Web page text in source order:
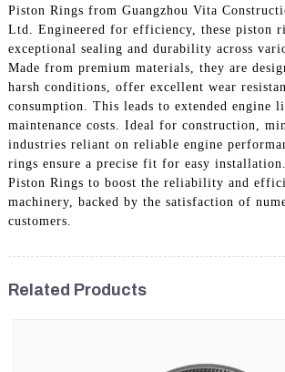
Piston Rings from Guangzhou Vita
Ltd. Engineered for efficiency, these piston
exceptional sealing and durability across
Made from premium materials, they are
harsh conditions, offer excellent wear
consumption. This leads to extended engine
maintenance costs. Ideal for construction,
industries reliant on reliable engine
rings ensure a precise fit for easy
Piston Rings to boost the reliability and
machinery, backed by the satisfaction of
customers.
Related Products